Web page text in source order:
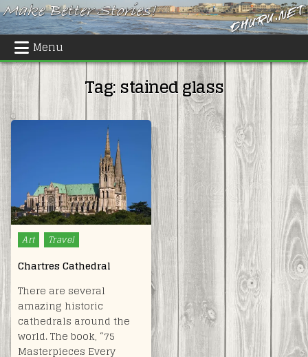
Skip
to
content
Menu
Tag:stained glass
Posted
Art Travel
Chartres Cathedral
There are several
amazing historic
cathedrals around the
world. The book, “75
Masterpieces Every